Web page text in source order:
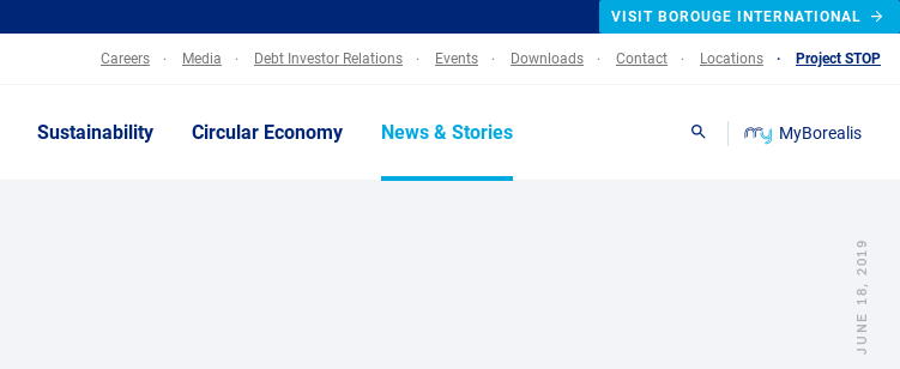
VISIT BOROUGE INTERNATIONAL
Careers Media Debt Investor Relations Events Downloads Contact Locations Project STOP
Sustainability Circular Economy News & Stories Search MyBorealis
JUNE 18, 2019